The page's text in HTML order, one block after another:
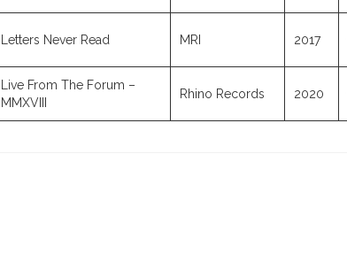
Letters Never Read MRI 2017
Live From The Forum –
MMXVIII
Rhino Records 2020